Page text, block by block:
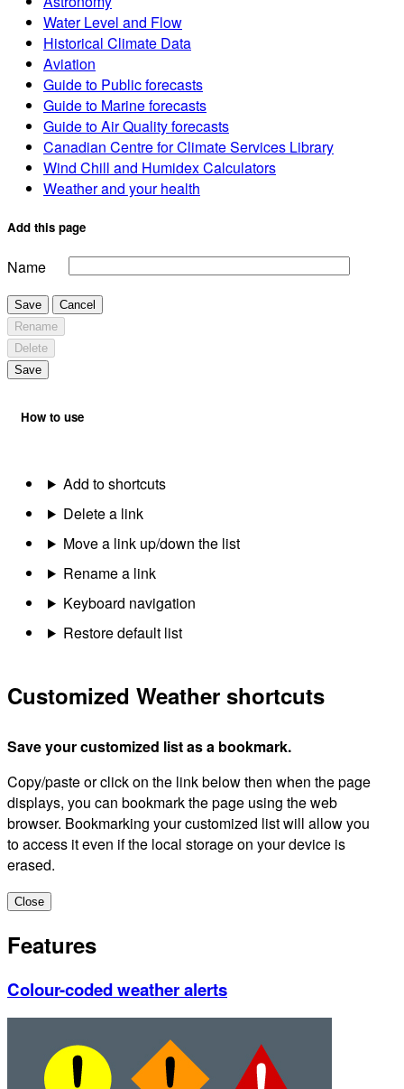
Water Level and Flow
Historical Climate Data
Aviation
Guide to Public forecasts
Guide to Marine forecasts
Guide to Air Quality forecasts
Canadian Centre for Climate Services Library
Wind Chill and Humidex Calculators
Weather and your health
Add this page
Name
Save
Cancel
Rename
Delete
Save
How to use
Add to shortcuts
Delete a link
Move a link up/down the list
Rename a link
Keyboard navigation
Restore default list
Customized Weather shortcuts
Save your customized list as a bookmark.
Copy/paste or click on the link below then when the page
displays, you can bookmark the page using the web
browser. Bookmarking your customized list will allow you
to access it even if the local storage on your device is
erased.
Close
Features
Colour-coded weather alerts